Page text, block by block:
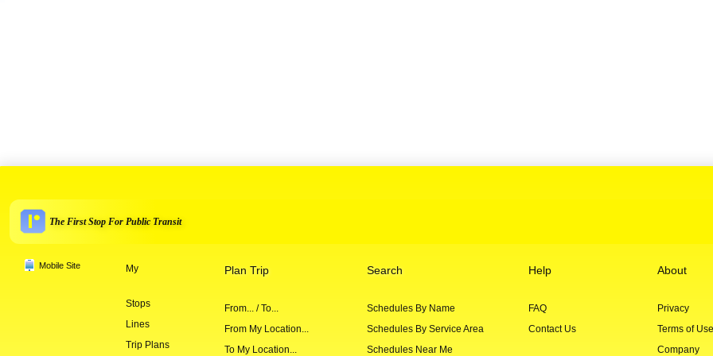
The First Stop For Public Transit
Mobile Site My
Stops
Lines
Trip Plans
Plan Trip
From... / To...
From My Location...
To My Location...
Search
Schedules By Name
Schedules By Service Area
Schedules Near Me
Help
FAQ
Contact Us
About
Privacy
Terms of Use
Company